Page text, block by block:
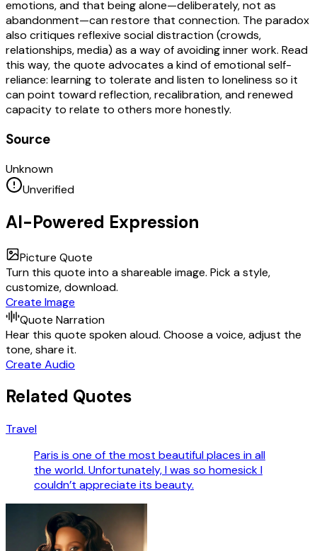
emotions, and that being alone—deliberately, not as
abandonment—can restore that connection. The paradox
also critiques reflexive social distraction (crowds,
relationships, media) as a way of avoiding inner work. Read
this way, the quote advocates a kind of emotional self-
reliance: learning to tolerate and listen to loneliness so it
can point toward reflection, recalibration, and renewed
capacity to relate to others more honestly.
Source
Unknown
Unverified
AI-Powered Expression
Picture Quote
Turn this quote into a shareable image. Pick a style,
customize, download.
Create Image
Quote Narration
Hear this quote spoken aloud. Choose a voice, adjust the
tone, share it.
Create Audio
Related Quotes
Travel
Paris is one of the most beautiful places in all
the world. Unfortunately, I was so homesick I
couldn’t appreciate its beauty.